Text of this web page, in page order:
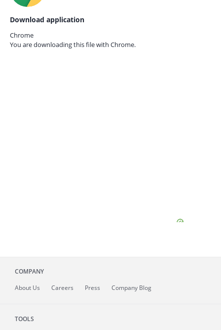
Download application
Chrome
You are downloading this file with Chrome.
COMPANY
About Us Careers Press Company Blog
TOOLS